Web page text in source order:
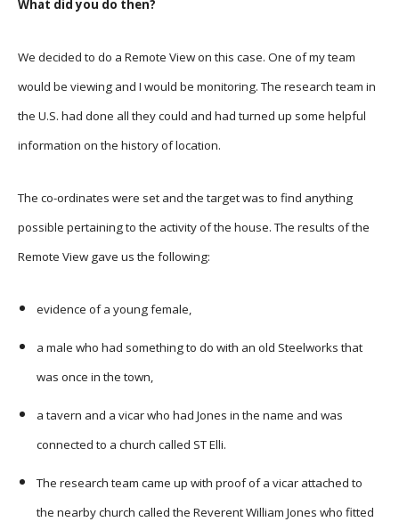
What did you do then?
We decided to do a Remote View on this case. One of my team
would be viewing and I would be monitoring. The research team in
the U.S. had done all they could and had turned up some helpful
information on the history of location.
The co-ordinates were set and the target was to find anything
possible pertaining to the activity of the house. The results of the
Remote View gave us the following:
evidence of a young female,
a male who had something to do with an old Steelworks that
was once in the town,
a tavern and a vicar who had Jones in the name and was
connected to a church called ST Elli.
The research team came up with proof of a vicar attached to
the nearby church called the Reverent William Jones who fitted